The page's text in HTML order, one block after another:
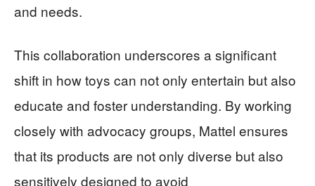
and needs.
This collaboration underscores a significant
shift in how toys can not only entertain but also
educate and foster understanding. By working
closely with advocacy groups, Mattel ensures
that its products are not only diverse but also
sensitively designed to avoid